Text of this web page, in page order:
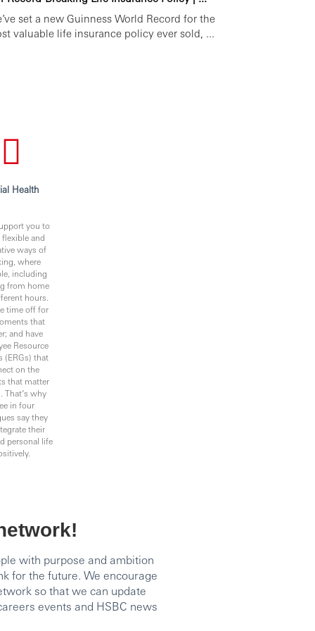
set a new Guinness World Record for the
valuable life insurance policy ever sold, ...
Health
you to
and
ways of
where
including
from home
hours.
time off for
that
and have
Resource
(ERGs) that
on the
that matter
That’s why
in four
say they
their
personal life
with purpose and ambition
for the future. We encourage
so that we can update
events and HSBC news